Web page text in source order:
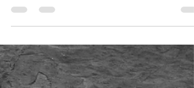
Oct 29, 2020
2 min read
National Corvette Museum